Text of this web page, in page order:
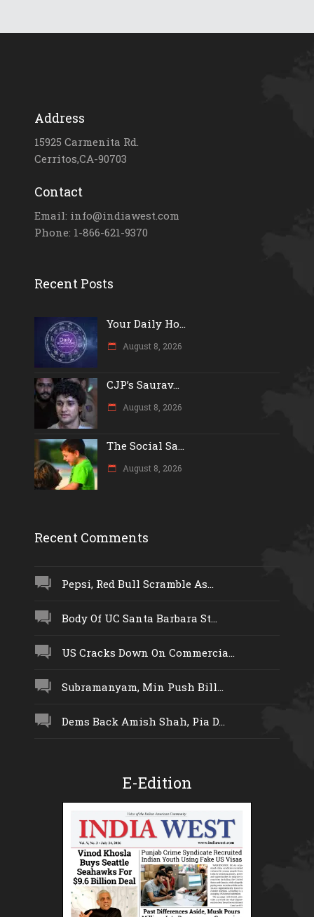
Address
15925 Carmenita Rd.
Cerritos,CA-90703
Contact
Email: info@indiawest.com
Phone: 1-866-621-9370
Recent Posts
Your Daily Ho...
August 8, 2026
CJP’s Saurav...
August 8, 2026
The Social Sa...
August 8, 2026
Recent Comments
Pepsi, Red Bull Scramble As...
Body Of UC Santa Barbara St...
US Cracks Down On Commercia...
Subramanyam, Min Push Bill...
Dems Back Amish Shah, Pia D...
E-Edition